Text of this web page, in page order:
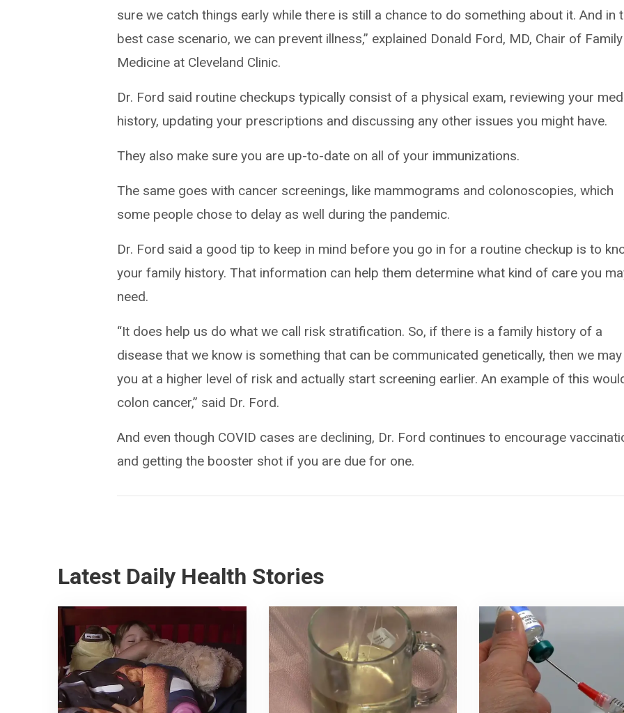
sure we catch things early while there is still a chance to do something about it. And in
best case scenario, we can prevent illness,” explained Donald Ford, MD, Chair of Family
Medicine at Cleveland Clinic.
Dr. Ford said routine checkups typically consist of a physical exam, reviewing your
history, updating your prescriptions and discussing any other issues you might have.
They also make sure you are up-to-date on all of your immunizations.
The same goes with cancer screenings, like mammograms and colonoscopies, which
some people chose to delay as well during the pandemic.
Dr. Ford said a good tip to keep in mind before you go in for a routine checkup is to
your family history. That information can help them determine what kind of care you
need.
“It does help us do what we call risk stratification. So, if there is a family history of a
disease that we know is something that can be communicated genetically, then we
you at a higher level of risk and actually start screening earlier. An example of this
colon cancer,” said Dr. Ford.
And even though COVID cases are declining, Dr. Ford continues to encourage
and getting the booster shot if you are due for one.
Latest Daily Health Stories